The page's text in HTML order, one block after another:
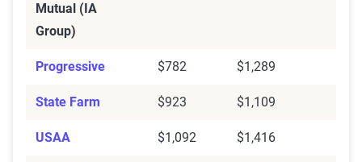
Mutual (IA
Group)
Progressive $782 $1,289
State Farm $923 $1,109
USAA $1,092 $1,416